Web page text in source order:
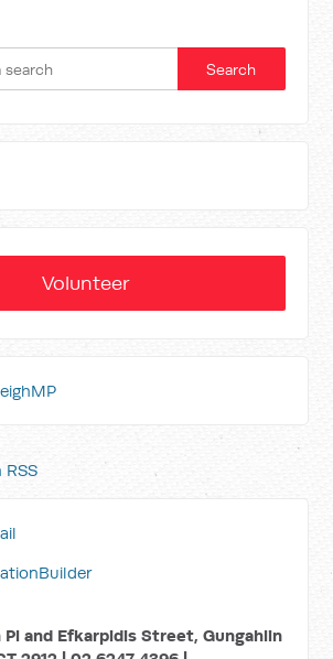
Volunteer
Pl and Efkarpidis Street, Gungahlin